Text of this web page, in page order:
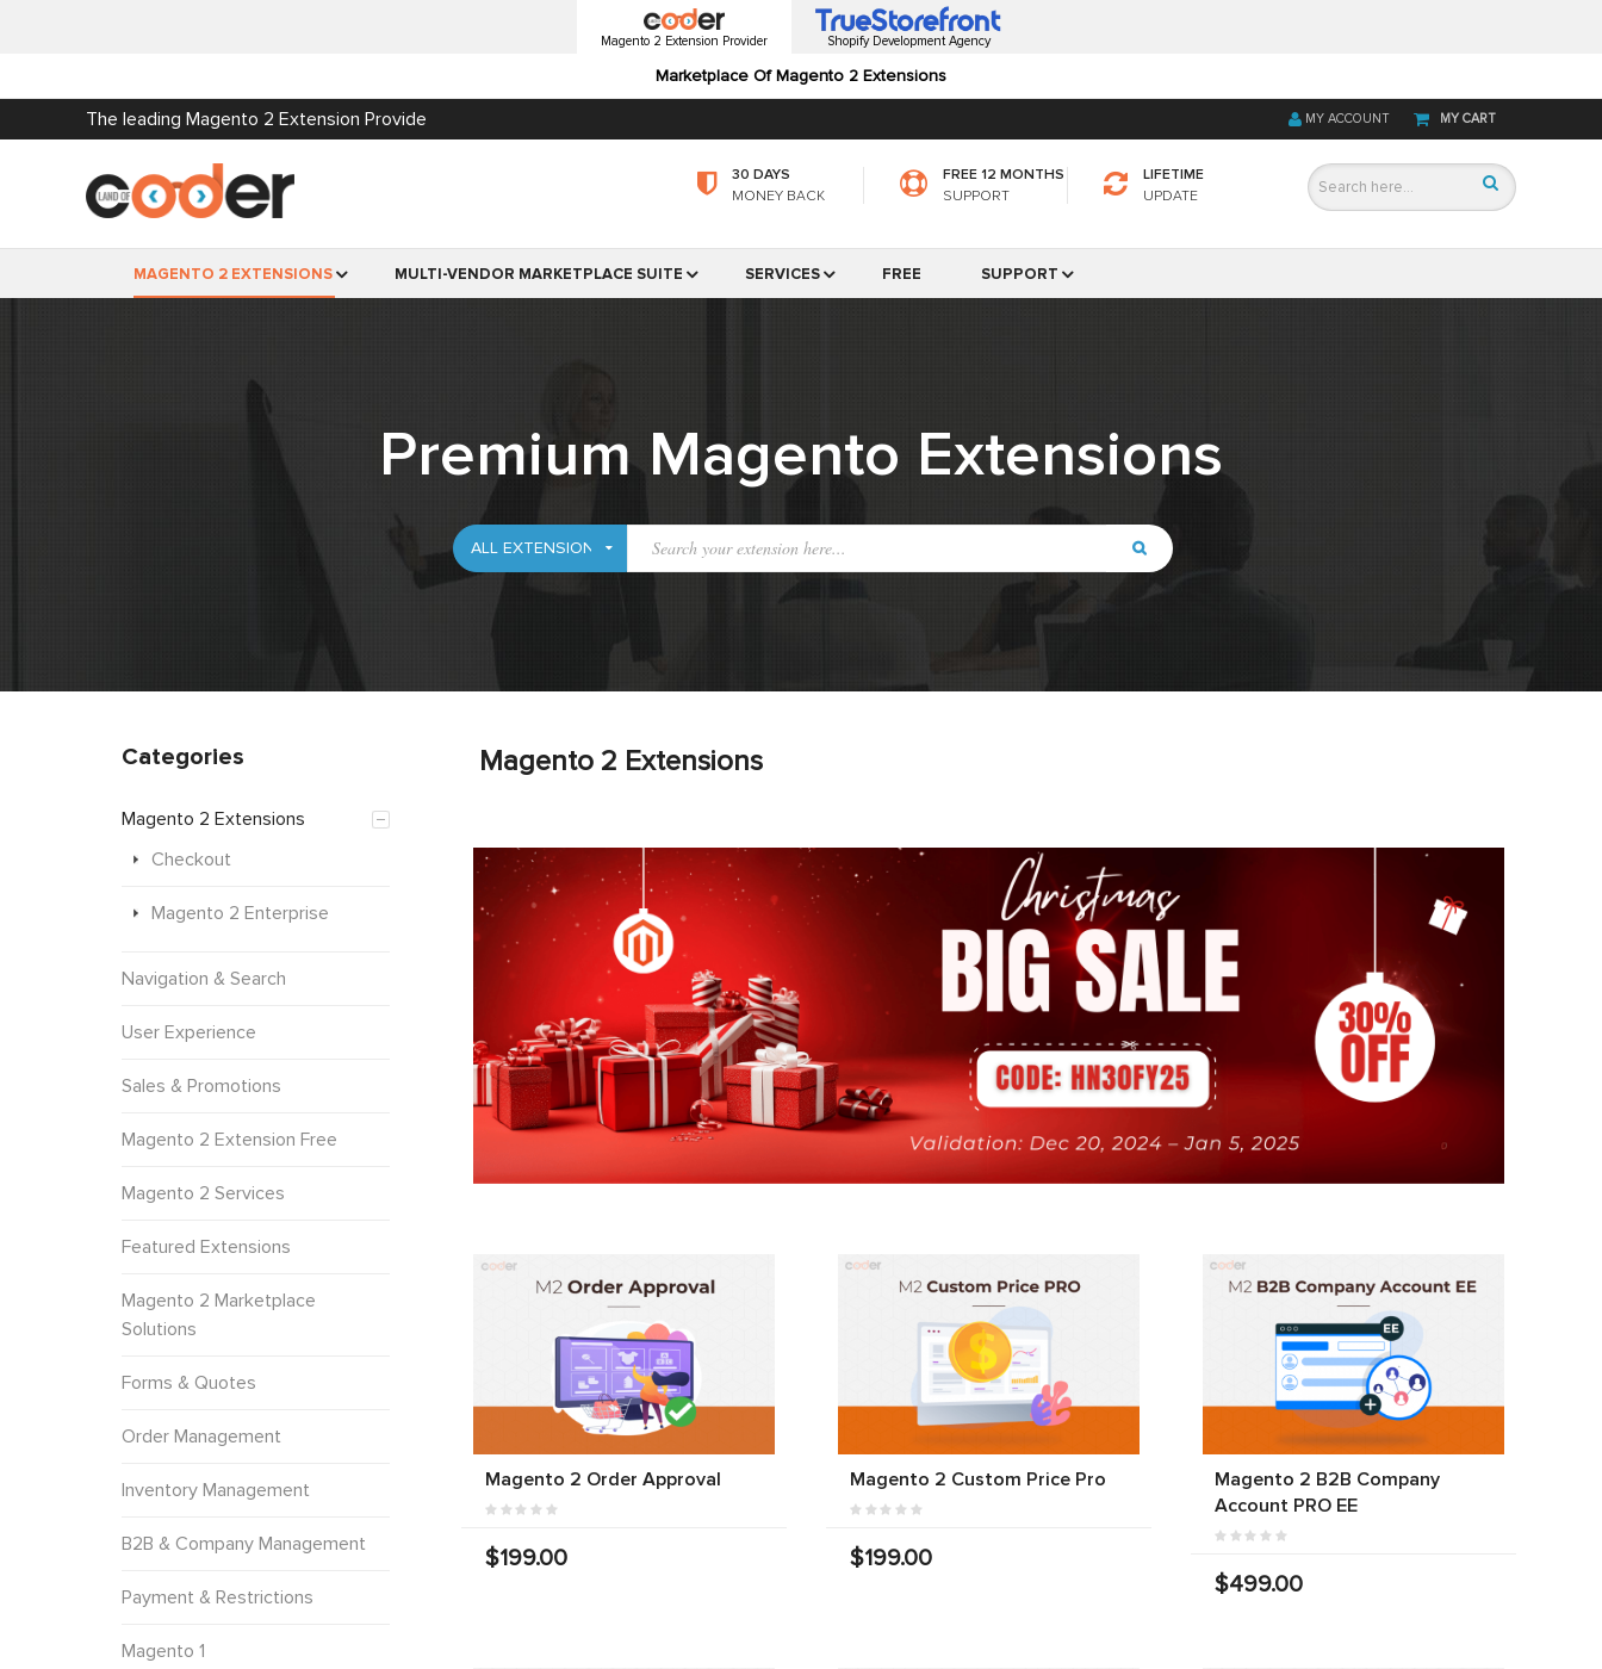
Magento 2 Extension Provider
Marketplace Of Magento 2 Extensions
Shopify Development Agency
The leading Magento 2 Extension Provide MY CART
MY ACCOUNT
30 DAYS
MONEY BACK
FREE 12 MONTHS
SUPPORT
LIFETIME
UPDATE
MAGENTO 2 EXTENSIONS MULTI-VENDOR MARKETPLACE SUITE SERVICES FREE SUPPORT
Premium Magento Extensions
Magento 2 Extensions
Magento 2 Order Approval
$199.00
Magento 2 Custom Price Pro
$199.00
Magento 2 B2B Company
Account PRO EE
$499.00
Categories
Magento 2 Extensions
Checkout
Magento 2 Enterprise
Navigation & Search
User Experience
Sales & Promotions
Magento 2 Extension Free
Magento 2 Services
Featured Extensions
Magento 2 Marketplace
Solutions
Forms & Quotes
Order Management
Inventory Management
B2B & Company Management
Payment & Restrictions
Magento 1